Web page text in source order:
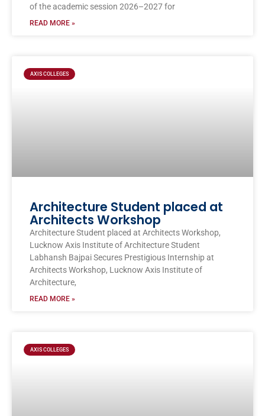
of the academic session 2026–2027 for
READ MORE »
AXIS COLLEGES
Architecture Student placed at
Architects Workshop
Architecture Student placed at Architects Workshop,
Lucknow Axis Institute of Architecture Student
Labhansh Bajpai Secures Prestigious Internship at
Architects Workshop, Lucknow Axis Institute of
Architecture,
READ MORE »
AXIS COLLEGES